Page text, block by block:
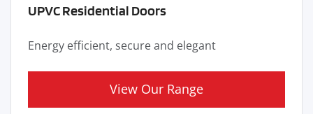
UPVC Residential Doors
Energy efficient, secure and elegant
View Our Range